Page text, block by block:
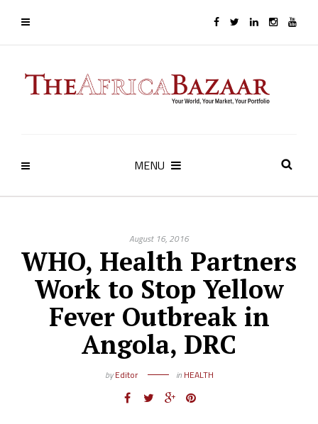
MENU
August 16, 2016
WHO, Health Partners
Work to Stop Yellow
Fever Outbreak in
Angola, DRC
byEditor in HEALTH